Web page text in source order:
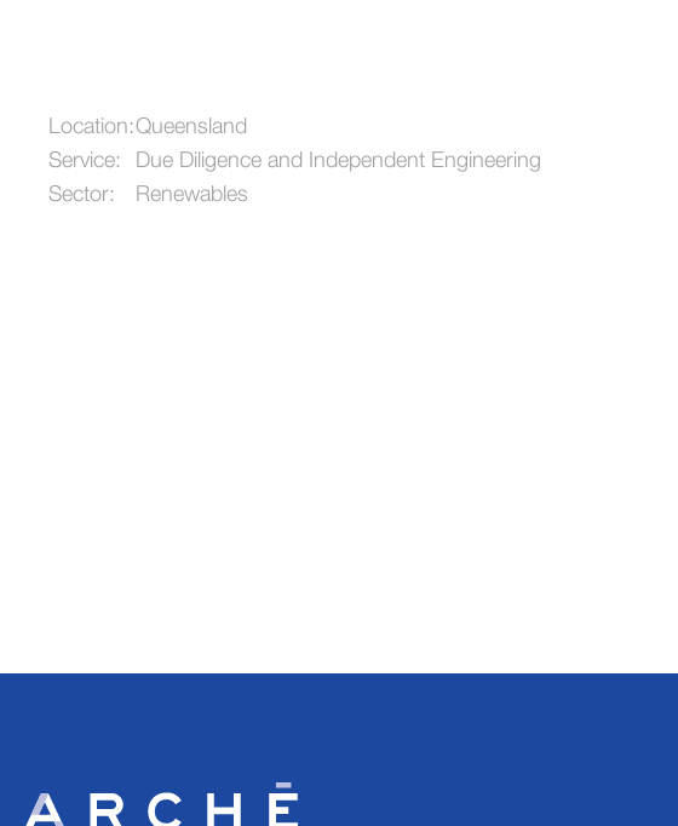
Location:Queensland
Service:
Due Diligence and Independent Engineering
Sector:
Renewables